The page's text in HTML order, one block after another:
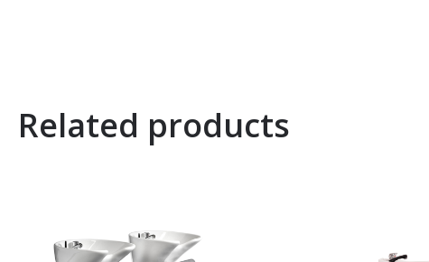
Related products